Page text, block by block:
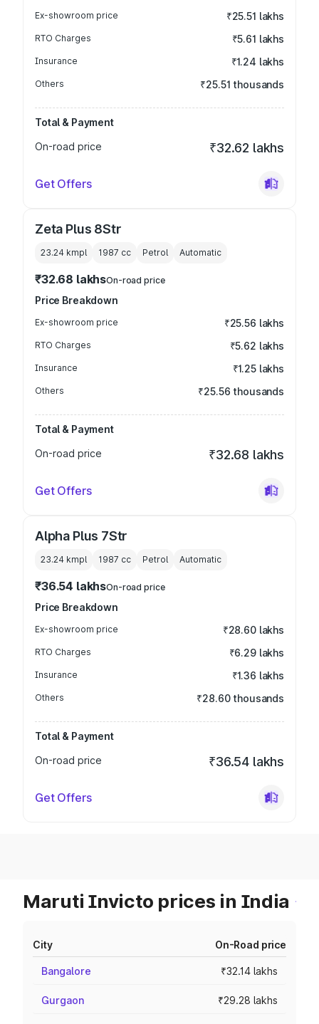
Ex-showroom price ₹25.51 lakhs
RTO Charges ₹5.61 lakhs
Insurance ₹1.24 lakhs
Others ₹25.51 thousands
Total & Payment
On-road price
₹32.62 lakhs
Get Offers
Zeta Plus 8Str
23.24 kmpl 1987 cc Petrol Automatic
₹32.68 lakhsOn-road price
Price Breakdown
Ex-showroom price ₹25.56 lakhs
RTO Charges ₹5.62 lakhs
Insurance ₹1.25 lakhs
Others ₹25.56 thousands
Total & Payment
On-road price
₹32.68 lakhs
Get Offers
Alpha Plus 7Str
23.24 kmpl 1987 cc Petrol Automatic
₹36.54 lakhsOn-road price
Price Breakdown
Ex-showroom price ₹28.60 lakhs
RTO Charges ₹6.29 lakhs
Insurance ₹1.36 lakhs
Others ₹28.60 thousands
Total & Payment
On-road price
₹36.54 lakhs
Get Offers
Maruti Invicto prices in India
City On-Road price
Bangalore ₹32.14 lakhs
Gurgaon ₹29.28 lakhs